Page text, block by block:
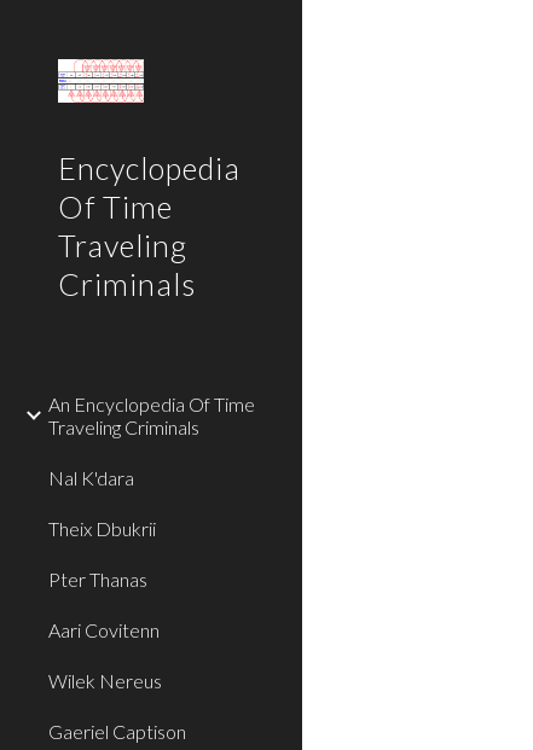
Encyclopedia
Of Time
Traveling
Criminals
An Encyclopedia Of Time
Traveling Criminals
Nal K'dara
Theix Dbukrii
Pter Thanas
Aari Covitenn
Wilek Nereus
Gaeriel Captison